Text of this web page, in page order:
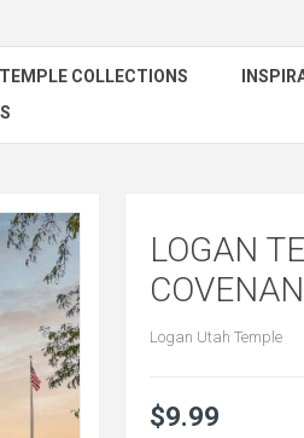
COLLECTIONS
LOGAN
Logan Utah Temple
$9.99